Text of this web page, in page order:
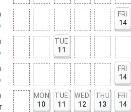
FRI
14
TUE
11
FRI
14
MON
10
TUE
11
WED
12
THU
13
FRI
14